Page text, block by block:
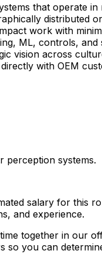
that operate
distributed
work with
ML, controls, and
vision across
with OEM
perception systems.
salary for this
and experience.
together in our
you can